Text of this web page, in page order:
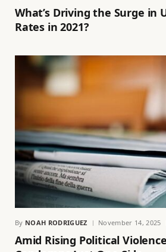
What’s Driving the Surge in
Rates in 2021?
By NOAH RODRIGUEZ November 14, 2025
Amid Rising Political